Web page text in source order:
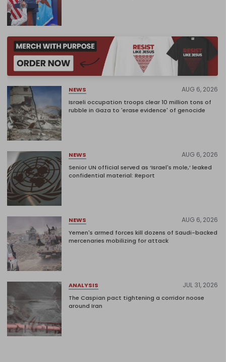
NEWS AUG 6, 2026
Israeli occupation troops clear 10 million tons of
rubble in Gaza to 'erase evidence' of genocide
NEWS AUG 6, 2026
Senior UN official served as ‘Israel's mole,’ leaked
confidential material: Report
NEWS AUG 6, 2026
Yemen's armed forces kill dozens of Saudi-backed
mercenaries mobilizing for attack
ANALYSIS JUL 31, 2026
The Caspian pact tightening a corridor noose
around Iran